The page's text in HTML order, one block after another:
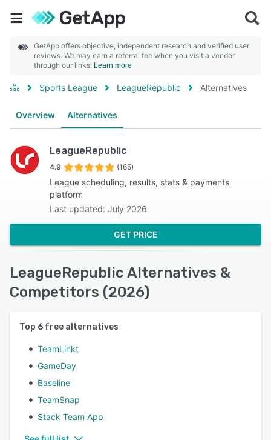
GetApp offers objective, independent research and verified user
reviews. We may earn a referral fee when you visit a vendor
through our links. Learn more
Sports League LeagueRepublic Alternatives
Overview Alternatives
LeagueRepublic
4.9 (165)
League scheduling, results, stats & payments
platform
Last updated: July 2026
GET PRICE
LeagueRepublic Alternatives &
Competitors (2026)
Top 6 free alternatives
TeamLinkt
GameDay
Baseline
TeamSnap
Stack Team App